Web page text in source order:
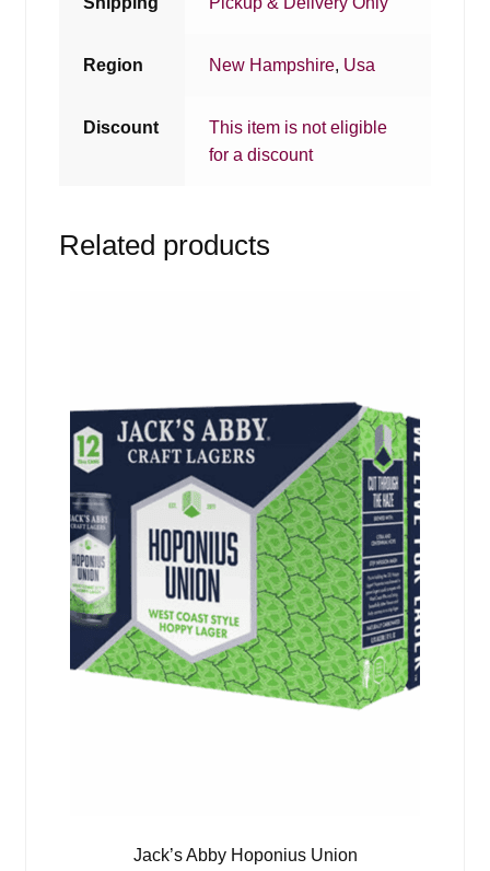
Region New Hampshire, Usa
Discount
This item is not eligible
for a discount
Related products
Jack’s Abby Hoponius Union